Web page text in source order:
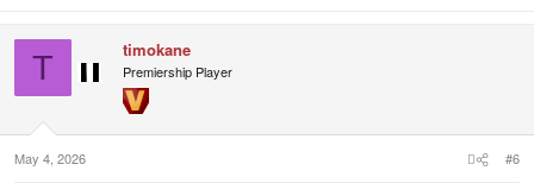
T timokane
Premiership Player
May 4, 2026 #6